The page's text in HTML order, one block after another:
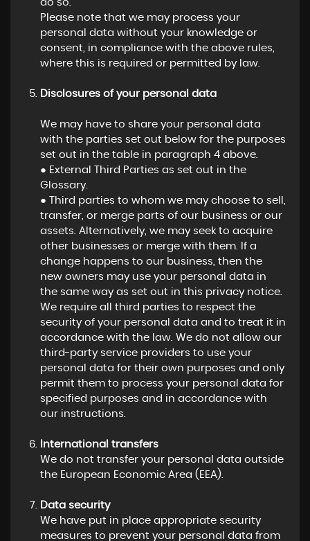
do so.
Please note that we may process your
personal data without your knowledge or
consent, in compliance with the above rules,
where this is required or permitted by law.
Disclosures of your personal data
We may have to share your personal data
with the parties set out below for the purposes
set out in the table in paragraph 4 above.
● External Third Parties as set out in the
Glossary.
● Third parties to whom we may choose to sell,
transfer, or merge parts of our business or our
assets. Alternatively, we may seek to acquire
other businesses or merge with them. If a
change happens to our business, then the
new owners may use your personal data in
the same way as set out in this privacy notice.
We require all third parties to respect the
security of your personal data and to treat it in
accordance with the law. We do not allow our
third-party service providers to use your
personal data for their own purposes and only
permit them to process your personal data for
specified purposes and in accordance with
our instructions.
International transfers
We do not transfer your personal data outside
the European Economic Area (EEA).
Data security
We have put in place appropriate security
measures to prevent your personal data from